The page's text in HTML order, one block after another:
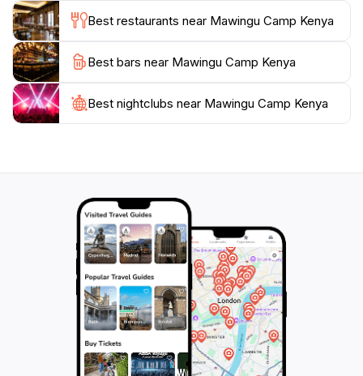
you choose to pitch a tent or stay in a more
structured lodging, the ambiance remains connected
to the natural surroundings.
Visitors to Mawingu Camp will delight in the starry
night skies, where the absence of urban light pollution
reveals a breathtaking celestial display. This natural
in the beauty of Kenya. Whether you're a solo
traveler, a couple, or a family, this camp promises a
unique adventure that will leave you with lasting
Best restaurants near Mawingu Camp Kenya
Best bars near Mawingu Camp Kenya
Best nightclubs near Mawingu Camp Kenya